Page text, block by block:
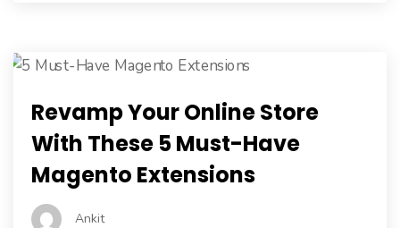
Revamp Your Online Store
With These 5 Must-Have
Magento Extensions
Ankit